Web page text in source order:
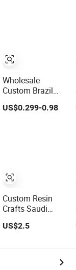
Wholesale
Custom Brazil
3D Logo Metal
Silver Gold Chile
USA UK
Challenge Coins
US$0.299-0.98
Custom Resin
Crafts Saudi
Arabia Tourist
Souvenirs Snow
Camel Arabian
Oryx Falcon Date
US$2.5